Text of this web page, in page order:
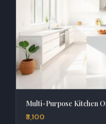
Multi-Purpose Kitchen
₹3,100